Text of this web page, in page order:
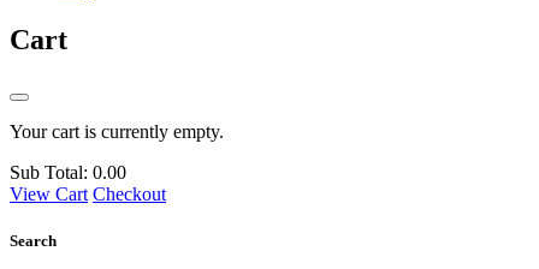
Cart
Your cart is currently empty.
Sub Total: 0.00
View Cart Checkout
Search